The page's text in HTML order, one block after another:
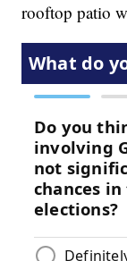
rooftop patio